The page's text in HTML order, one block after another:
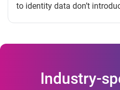
to identity data don’t
Industry-